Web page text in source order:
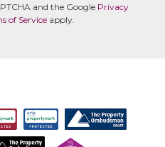
and the Google Privacy
of Service apply.